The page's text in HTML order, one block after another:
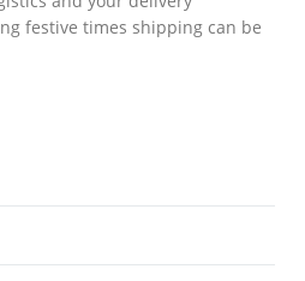
festive times shipping can be